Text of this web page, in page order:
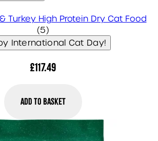
Turkey High Protein Dry Cat Food
5 star rating based on 5
(5)
International Cat Day!
£117.49
Add to Basket